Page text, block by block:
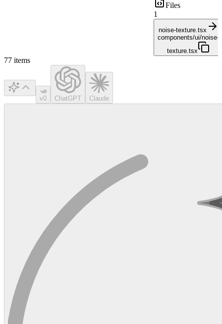
Files
1
noise-texture.tsx
components/ui/noise-
texture.tsx
77 items
v0 ChatGPT Claude